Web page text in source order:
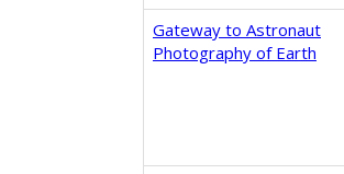
Gateway to Astronaut
Photography of Earth